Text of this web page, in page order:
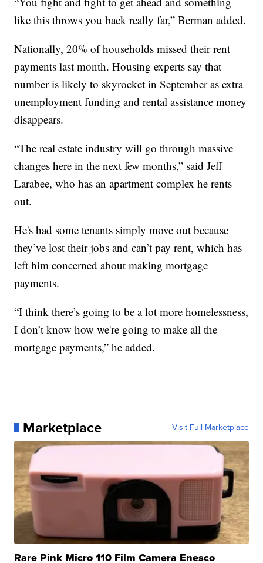
like this throws you back really far,” Berman added.
Nationally, 20% of households missed their rent
payments last month. Housing experts say that
number is likely to skyrocket in September as extra
unemployment funding and rental assistance money
disappears.
“The real estate industry will go through massive
changes here in the next few months,” said Jeff
Larabee, who has an apartment complex he rents
out.
He's had some tenants simply move out because
they’ve lost their jobs and can’t pay rent, which has
left him concerned about making mortgage
payments.
“I think there’s going to be a lot more homelessness,
I don’t know how we're going to make all the
mortgage payments,” he added.
Marketplace Visit Full Marketplace
Rare Pink Micro 110 Film Camera Enesco